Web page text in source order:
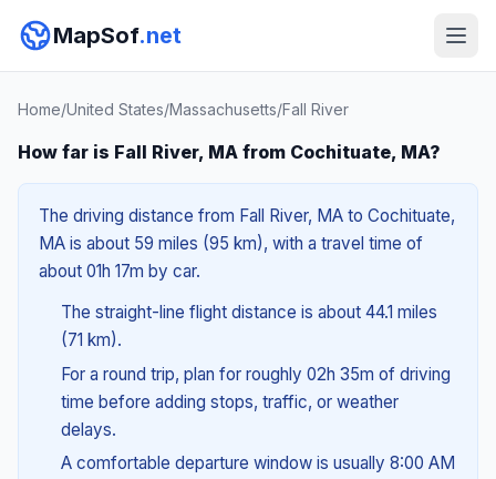
MapSof.net
Home/United States/Massachusetts/Fall River
How far is Fall River, MA from Cochituate, MA?
The driving distance from Fall River, MA to Cochituate,
MA is about 59 miles (95 km), with a travel time of
about 01h 17m by car.
The straight-line flight distance is about 44.1 miles
(71 km).
For a round trip, plan for roughly 02h 35m of driving
time before adding stops, traffic, or weather
delays.
A comfortable departure window is usually 8:00 AM